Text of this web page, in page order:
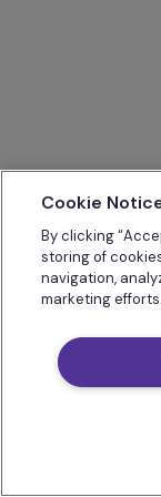
Cookie
By clicking
storing of
navigation,
marketing efforts.